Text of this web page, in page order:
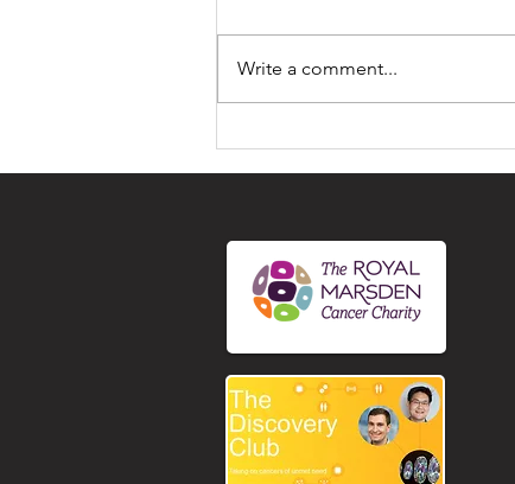
Unlocking Community
Connections at the
July 2026
Write a comment...